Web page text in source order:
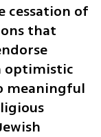
cessation of
that
optimistic
meaningful